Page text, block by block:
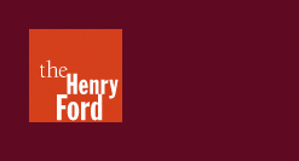
Henry
Ford